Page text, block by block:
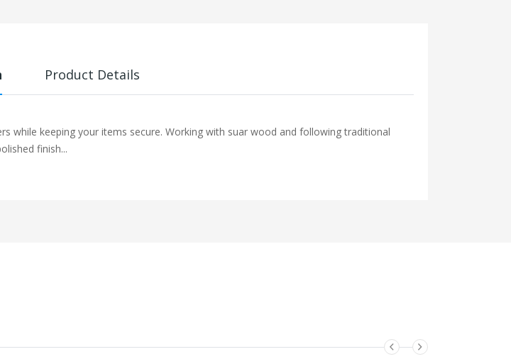
Product Details
while keeping your items secure. Working with suar wood and following traditional
finish...